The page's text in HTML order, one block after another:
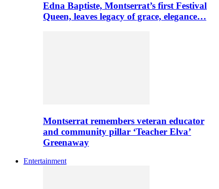
Edna Baptiste, Montserrat’s first Festival
Queen, leaves legacy of grace, elegance…
Montserrat remembers veteran educator
and community pillar ‘Teacher Elva’
Greenaway
Entertainment